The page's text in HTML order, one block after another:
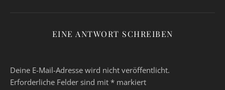
EINE ANTWORT SCHREIBEN
Deine E-Mail-Adresse wird nicht veröffentlicht.
Erforderliche Felder sind mit * markiert